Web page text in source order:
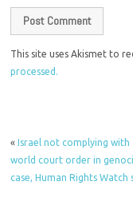
This site uses Akismet to
processed.
«Israel not complying with
world court order in
case, Human Rights Watch